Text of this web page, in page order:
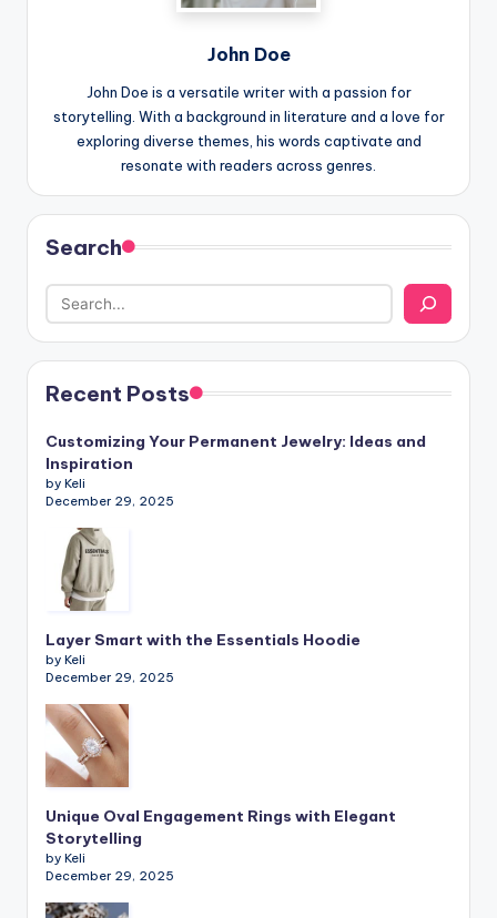
John Doe
John Doe is a versatile writer with a passion for
storytelling. With a background in literature and a love for
exploring diverse themes, his words captivate and
resonate with readers across genres.
Search
Recent Posts
Customizing Your Permanent Jewelry: Ideas and
Inspiration
by Keli
December 29, 2025
Layer Smart with the Essentials Hoodie
by Keli
December 29, 2025
Unique Oval Engagement Rings with Elegant
Storytelling
by Keli
December 29, 2025